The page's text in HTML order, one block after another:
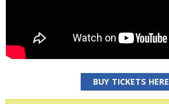
BUY TICKETS HERE